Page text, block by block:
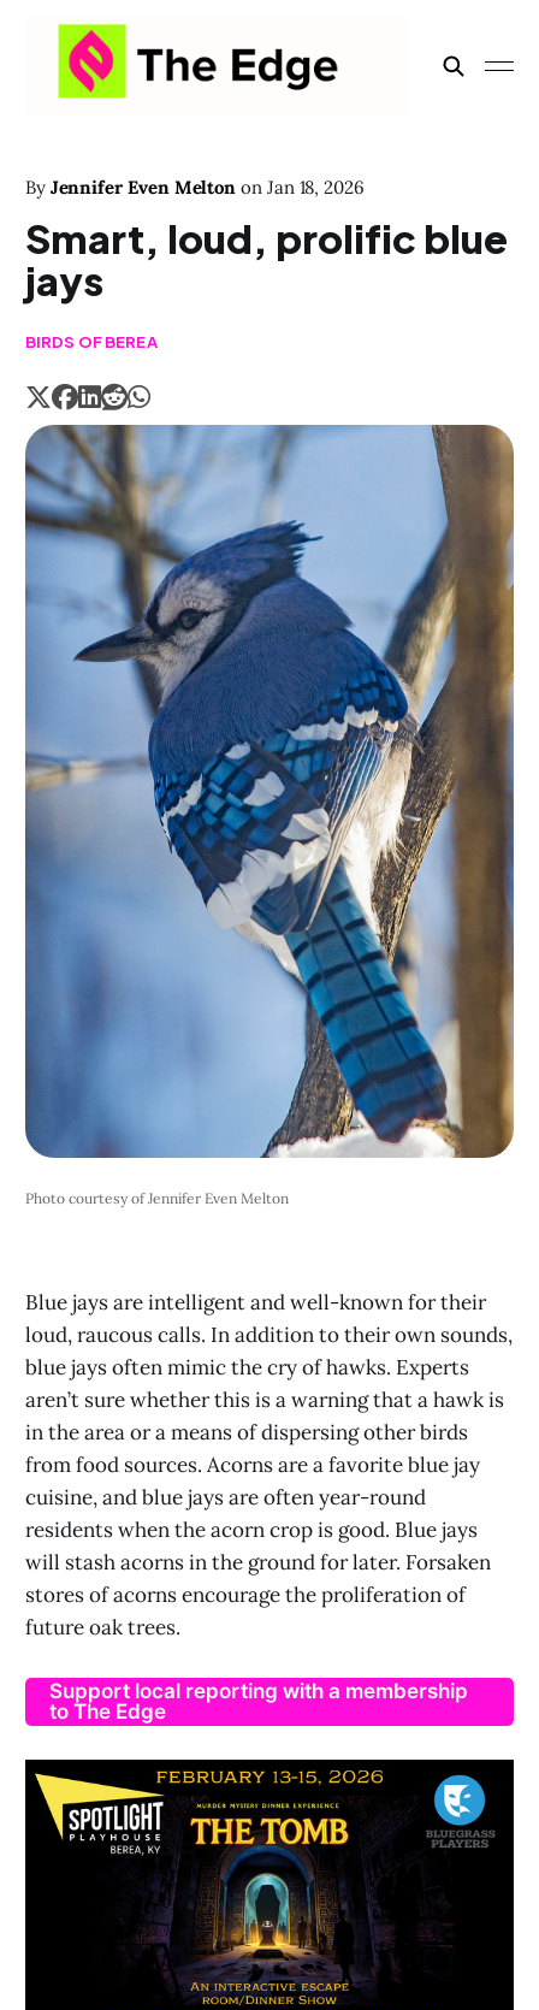
By Jennifer Even Melton on Jan 18, 2026
Smart, loud, prolific blue
jays
BIRDS OF BEREA
Photo courtesy of Jennifer Even Melton
Blue jays are intelligent and well-known for their
loud, raucous calls. In addition to their own sounds,
blue jays often mimic the cry of hawks. Experts
aren’t sure whether this is a warning that a hawk is
in the area or a means of dispersing other birds
from food sources. Acorns are a favorite blue jay
cuisine, and blue jays are often year-round
residents when the acorn crop is good. Blue jays
will stash acorns in the ground for later. Forsaken
stores of acorns encourage the proliferation of
future oak trees.
Support local reporting with a membership
to The Edge